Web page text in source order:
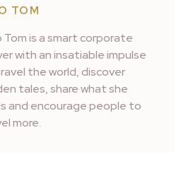
TOM
is a smart corporate
with an insatiable impulse
the world, discover
tales, share what she
and encourage people to
more.